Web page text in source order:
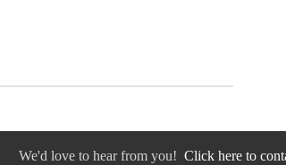
We'd love to hear from you! Click here to